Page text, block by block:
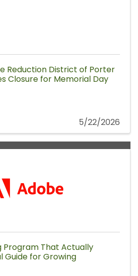
Reduction District of Porter
Closure for Memorial Day
5/22/2026
Program That Actually
Guide for Growing